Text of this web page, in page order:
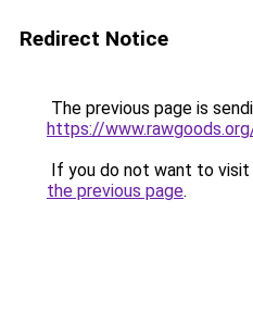
Redirect Notice
The previous page is
https://
If you do not want to visit
the previous page.